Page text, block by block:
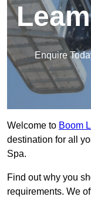
Enquire
Welcome to Boom
destination for all
Spa.
Find out why you
requirements. We